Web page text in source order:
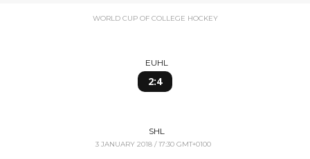
WORLD CUP OF COLLEGE HOCKEY
EUHL
2:4
SHL
3 JANUARY 2018 / 17:30 GMT+0100